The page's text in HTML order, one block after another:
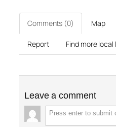
Comments (0) Map
Report Find more local
Leave a comment